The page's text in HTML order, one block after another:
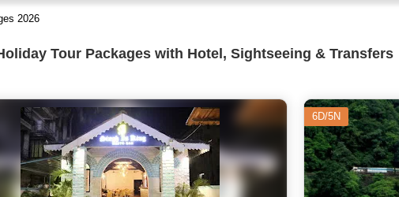
2026
Tour Packages with Hotel, Sightseeing & Transfers
6D/5N